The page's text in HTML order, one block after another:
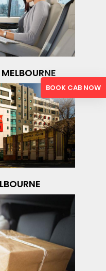
BOOK CAB NOW